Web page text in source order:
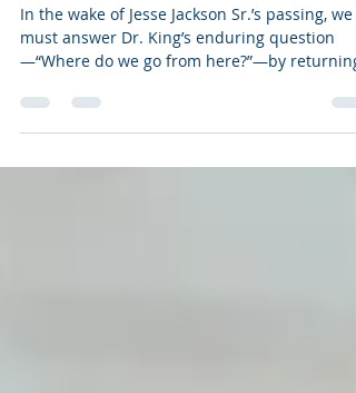
Where Do We Go from Here?
In the wake of Jesse Jackson Sr.’s passing, we
must answer Dr. King’s enduring question
onward together to protect the hard-won